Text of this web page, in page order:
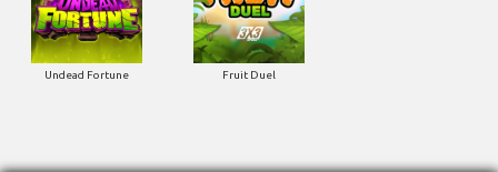
Undead Fortune Fruit Duel